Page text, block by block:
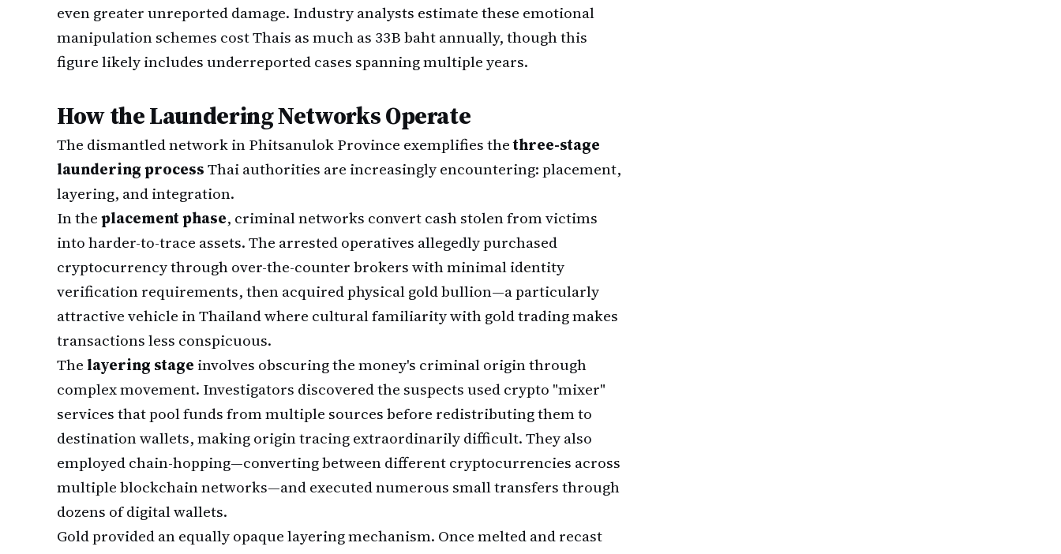
even greater unreported damage. Industry analysts estimate these emotional
manipulation schemes cost Thais as much as 33B baht annually, though this
figure likely includes underreported cases spanning multiple years.
How the Laundering Networks Operate
The dismantled network in Phitsanulok Province exemplifies thethree-stage
laundering processThai authorities are increasingly encountering: placement,
layering, and integration.
In theplacement phase, criminal networks convert cash stolen from victims
into harder-to-trace assets. The arrested operatives allegedly purchased
cryptocurrency through over-the-counter brokers with minimal identity
verification requirements, then acquired physical gold bullion—a particularly
attractive vehicle in Thailand where cultural familiarity with gold trading makes
transactions less conspicuous.
The layering stage involves obscuring the money's criminal origin through
complex movement. Investigators discovered the suspects used crypto "mixer"
services that pool funds from multiple sources before redistributing them to
destination wallets, making origin tracing extraordinarily difficult. They also
employed chain-hopping—converting between different cryptocurrencies across
multiple blockchain networks—and executed numerous small transfers through
dozens of digital wallets.
Gold provided an equally opaque layering mechanism. Once melted and recast